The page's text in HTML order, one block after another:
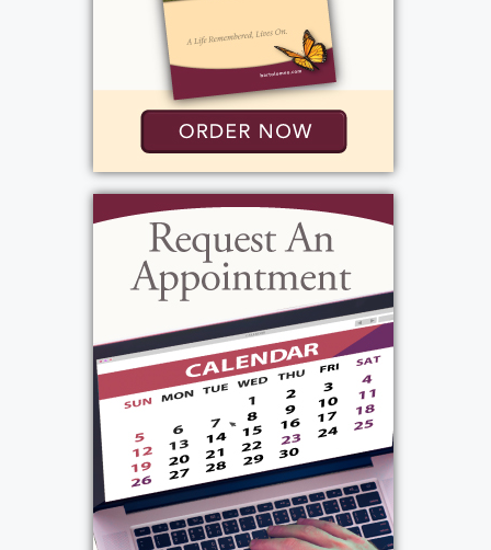
Add to My Calendar
Show Location on Map
Tuesday, December 23, 2025
9:00 am - 10:00 am
St. Pius Tenth Church
3010 Chili Avenue
Rochester, NY 14624
Add to My Calendar